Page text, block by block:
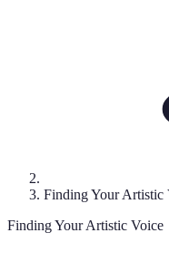
Finding Your Artistic
Finding Your Artistic Voice